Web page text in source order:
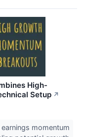
High-
Setup ↗
momentum